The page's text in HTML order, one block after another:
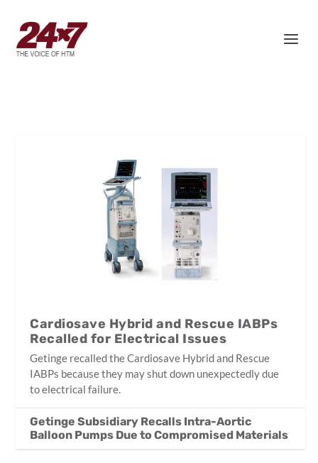
Cardiosave Hybrid and Rescue IABPs
Recalled for Electrical Issues
Getinge recalled the Cardiosave Hybrid and Rescue
IABPs because they may shut down unexpectedly due
to electrical failure.
Getinge Subsidiary Recalls Intra-Aortic
Balloon Pumps Due to Compromised Materials